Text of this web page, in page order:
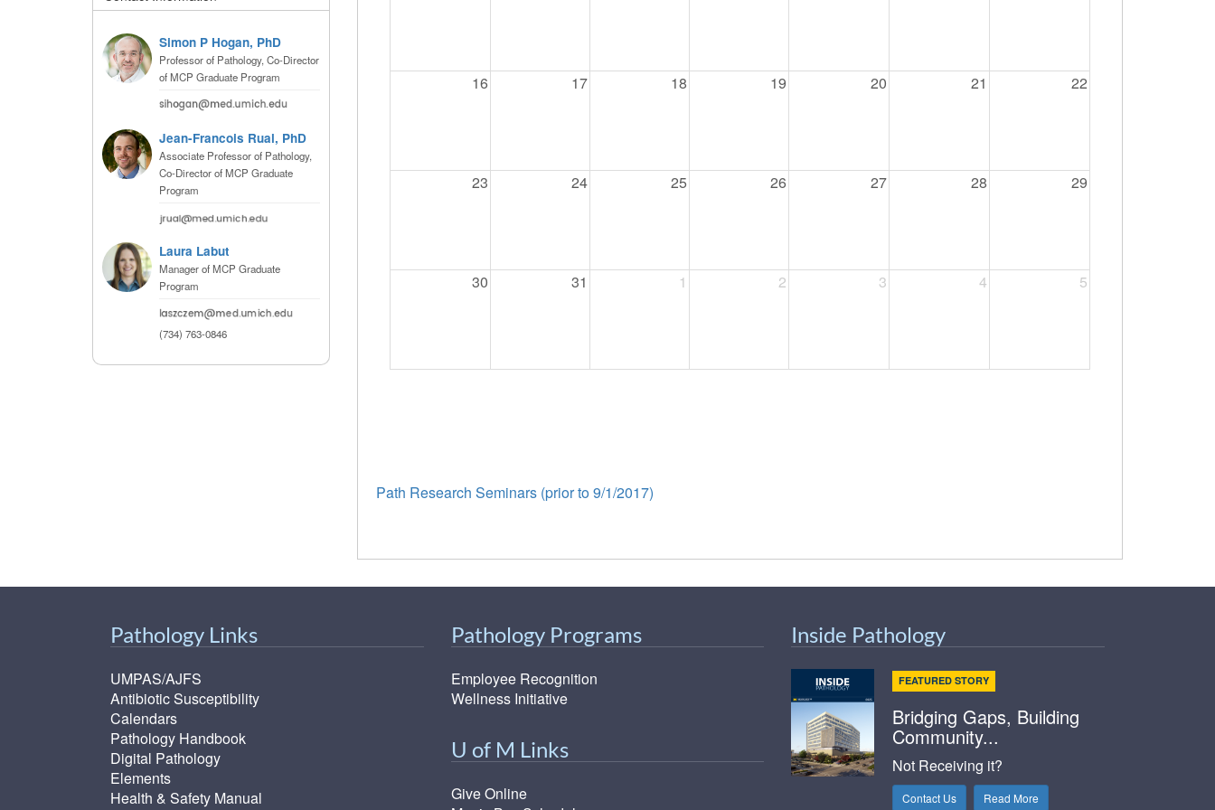
(734) 763-0846
Allied Health Education
Simon P Hogan, PhD
Professor of Pathology, Co-Director
of MCP Graduate Program
Jean-Francois Rual, PhD
Associate Professor of Pathology,
Co-Director of MCP Graduate
Program
Laura Labut
Manager of MCP Graduate
Program
(734) 763-0846
16 17 18 19 20 21 22
23 24 25 26 27 28 29
30 31 1 2 3 4 5
Path Research Seminars (prior to 9/1/2017)
Pathology Links
UMPAS/AJFS
Antibiotic Susceptibility
Calendars
Pathology Handbook
Digital Pathology
Elements
Health & Safety Manual
Pathology Programs
Employee Recognition
Wellness Initiative
U of M Links
Give Online
Inside Pathology
FEATURED STORY
Bridging Gaps, Building
Community...
Not Receiving it?
Contact Us Read More